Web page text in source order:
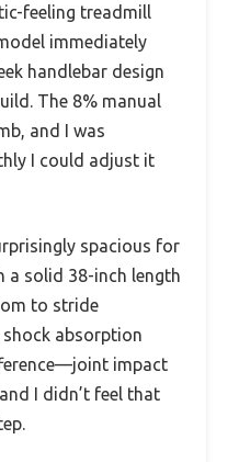
feeling treadmill
immediately
handlebar design
The 8% manual
and I was
I could adjust it
spacious for
a solid 38-inch length
to stride
absorption
impact
I didn’t feel that